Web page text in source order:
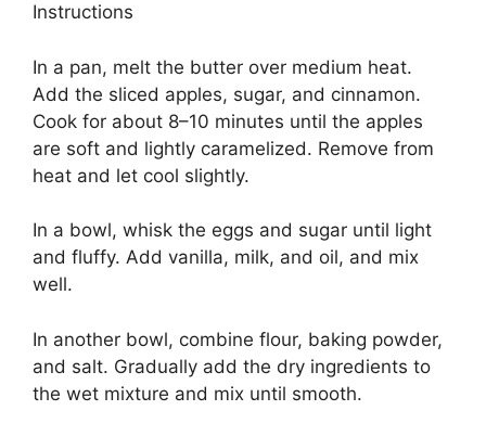
Instructions
In a pan, melt the butter over medium heat.
Add the sliced apples, sugar, and cinnamon.
Cook for about 8–10 minutes until the apples
are soft and lightly caramelized. Remove from
heat and let cool slightly.
In a bowl, whisk the eggs and sugar until light
and fluffy. Add vanilla, milk, and oil, and mix
well.
In another bowl, combine flour, baking powder,
and salt. Gradually add the dry ingredients to
the wet mixture and mix until smooth.